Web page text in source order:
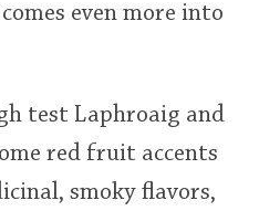
even more into
test Laphroaig and
red fruit accents
smoky flavors,